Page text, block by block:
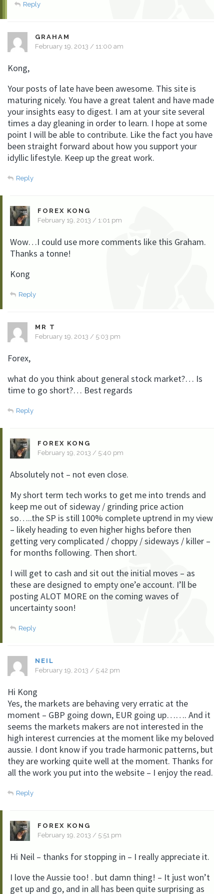
Reply
GRAHAM
February 19, 2013 / 11:00 am
Kong,
Your posts of late have been awesome. This site is
maturing nicely. You have a great talent and have made
your insights easy to digest. I am at your site several
times a day gleaning in order to learn. I hope at some
point I will be able to contribute. Like the fact you have
been straight forward about how you support your
idyllic lifestyle. Keep up the great work.
Reply
FOREX KONG
February 19, 2013 / 1:01 pm
Wow…I could use more comments like this Graham.
Thanks a tonne!
Kong
Reply
MR T
February 19, 2013 / 5:03 pm
Forex,
what do you think about general stock market?… Is
time to go short?… Best regards
Reply
FOREX KONG
February 19, 2013 / 5:40 pm
Absolutely not – not even close.
My short term tech works to get me into trends and
keep me out of sideway / grinding price action
so…..the SP is still 100% complete uptrend in my view
– likely heading to even higher highs before then
getting very complicated / choppy / sideways / killer –
for months following. Then short.
I will get to cash and sit out the initial moves – as
these are designed to empty one’e account. I’ll be
posting ALOT MORE on the coming waves of
uncertainty soon!
Reply
NEIL
February 19, 2013 / 5:42 pm
Hi Kong
Yes, the markets are behaving very erratic at the
moment – GBP going down, EUR going up……. And it
seems the markets makers are not interested in the
high interest currencies at the moment like my beloved
aussie. I dont know if you trade harmonic patterns, but
they are working quite well at the moment. Thanks for
all the work you put into the website – I enjoy the read.
Reply
FOREX KONG
February 19, 2013 / 5:51 pm
Hi Neil – thanks for stopping in – I really appreciate it.
I love the Aussie too! . but damn thing! – It just won’t
get up and go, and in all has been quite surprising as